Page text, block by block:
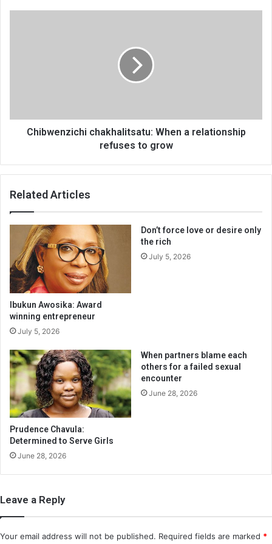
Chibwenzichi chakhalitsatu: When a relationship
refuses to grow
Related Articles
Ibukun Awosika: Award
winning entrepreneur
July 5, 2026
Don’t force love or desire only
the rich
July 5, 2026
Prudence Chavula:
Determined to Serve Girls
June 28, 2026
When partners blame each
others for a failed sexual
encounter
June 28, 2026
Leave a Reply
Your email address will not be published. Required fields are marked *